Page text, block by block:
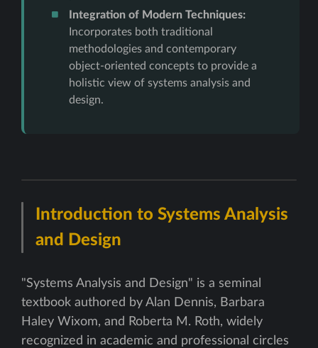
Integration of Modern Techniques:
Incorporates both traditional
methodologies and contemporary
object-oriented concepts to provide a
holistic view of systems analysis and
design.
Introduction to Systems Analysis
and Design
"Systems Analysis and Design" is a seminal
textbook authored by Alan Dennis, Barbara
Haley Wixom, and Roberta M. Roth, widely
recognized in academic and professional circles